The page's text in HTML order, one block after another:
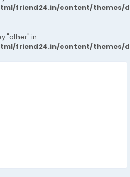
friend24.in/content/themes/
"other" in
friend24.in/content/themes/